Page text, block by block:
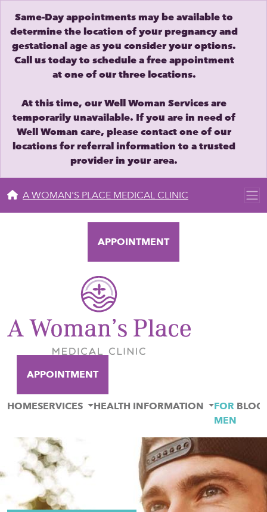
Same-Day appointments may be available to
determine the location of your pregnancy and
gestational age as you consider your options.
Call us today to schedule a free appointment
at one of our three locations.
At this time, our Well Woman Services are
temporarily unavailable. If you are in need of
Well Woman care, please contact one of our
locations for referral information to a trusted
provider in your area.
A WOMAN'S PLACE MEDICAL CLINIC
APPOINTMENT
HOMESERVICES HEALTH INFORMATION
FOR
MEN
BLOG
APPOINTMENT